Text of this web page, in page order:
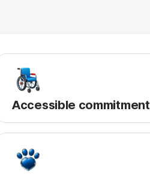
Accessible commitment